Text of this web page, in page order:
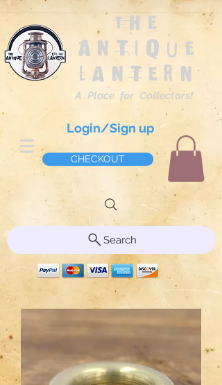
The
Antique
Lantern
A Place for Collectors!
Login/Sign up
CHECKOUT
Search